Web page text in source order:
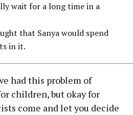
wait for a long time in a
that Sanya would spend
in it.
had this problem of
children, but okay for
come and let you decide